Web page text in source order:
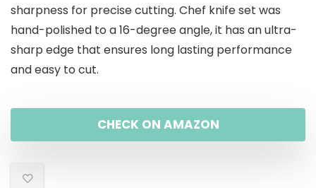
sharpness for precise cutting. Chef knife set was
hand-polished to a 16-degree angle, it has an ultra-
sharp edge that ensures long lasting performance
and easy to cut.
CHECK ON AMAZON